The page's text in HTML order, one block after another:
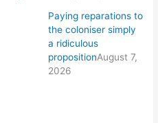
Paying reparations to
the coloniser simply
a ridiculous
propositionAugust 7,
2026